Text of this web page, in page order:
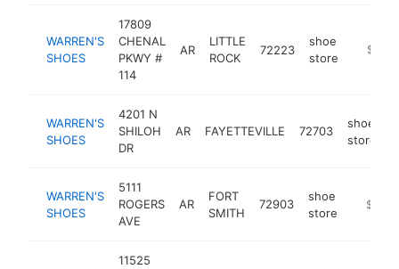
WARREN'S
SHOES
17809
CHENAL
PKWY #
114
AR
LITTLE
ROCK
72223
shoe
store
WARREN'S
SHOES
4201 N
SHILOH
DR
AR FAYETTEVILLE 72703
shoe
store
WARREN'S
SHOES
5111
ROGERS
AVE
AR
FORT
SMITH
72903
shoe
store
https://
11525